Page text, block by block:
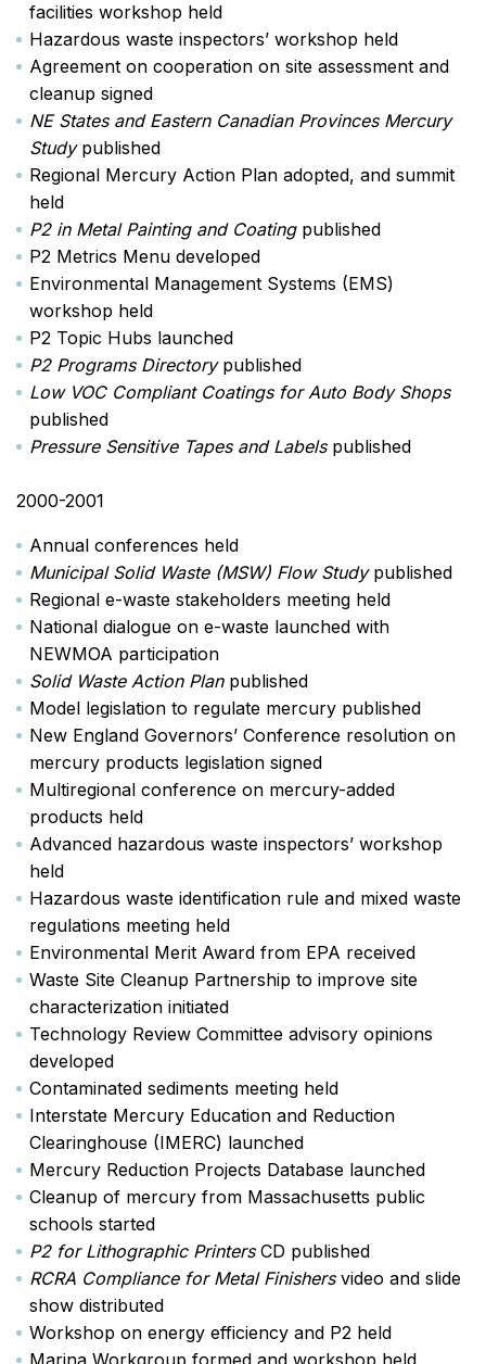
facilities workshop held
Hazardous waste inspectors’ workshop held
Agreement on cooperation on site assessment and
cleanup signed
NE States and Eastern Canadian Provinces Mercury
Study published
Regional Mercury Action Plan adopted, and summit
held
P2 in Metal Painting and Coating published
P2 Metrics Menu developed
Environmental Management Systems (EMS)
workshop held
P2 Topic Hubs launched
P2 Programs Directorypublished
Low VOC Compliant Coatings for Auto Body Shops
published
Pressure Sensitive Tapes and Labels published
2000-2001
Annual conferences held
Municipal Solid Waste (MSW) Flow Study published
Regional e-waste stakeholders meeting held
National dialogue on e-waste launched with
NEWMOA participation
Solid Waste Action Plan published
Model legislation to regulate mercury published
New England Governors’ Conference resolution on
mercury products legislation signed
Multiregional conference on mercury-added
products held
Advanced hazardous waste inspectors’ workshop
held
Hazardous waste identification rule and mixed waste
regulations meeting held
Environmental Merit Award from EPA received
Waste Site Cleanup Partnership to improve site
characterization initiated
Technology Review Committee advisory opinions
developed
Contaminated sediments meeting held
Interstate Mercury Education and Reduction
Clearinghouse (IMERC) launched
Mercury Reduction Projects Database launched
Cleanup of mercury from Massachusetts public
schools started
P2 for Lithographic PrintersCD published
RCRA Compliance for Metal Finishers video and slide
show distributed
Workshop on energy efficiency and P2 held
Marina Workgroup formed and workshop held